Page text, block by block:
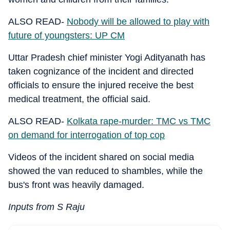
ALSO READ- Nobody will be allowed to play with
future of youngsters: UP CM
Uttar Pradesh chief minister Yogi Adityanath has
taken cognizance of the incident and directed
officials to ensure the injured receive the best
medical treatment, the official said.
ALSO READ- Kolkata rape-murder: TMC vs TMC
on demand for interrogation of top cop
Videos of the incident shared on social media
showed the van reduced to shambles, while the
bus's front was heavily damaged.
Inputs from S Raju